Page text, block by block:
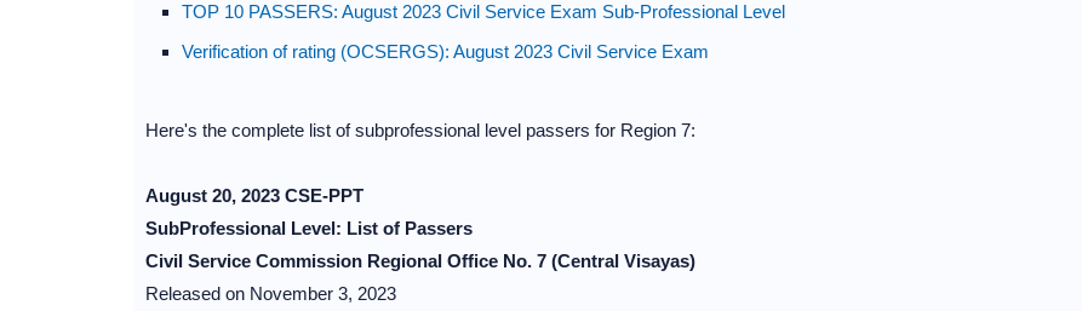
TOP 10 PASSERS: August 2023 Civil Service Exam Sub-Professional Level
Verification of rating (OCSERGS): August 2023 Civil Service Exam
Here's the complete list of subprofessional level passers for Region 7:
August 20, 2023 CSE-PPT
SubProfessional Level: List of Passers
Civil Service Commission Regional Office No. 7 (Central Visayas)
Released on November 3, 2023